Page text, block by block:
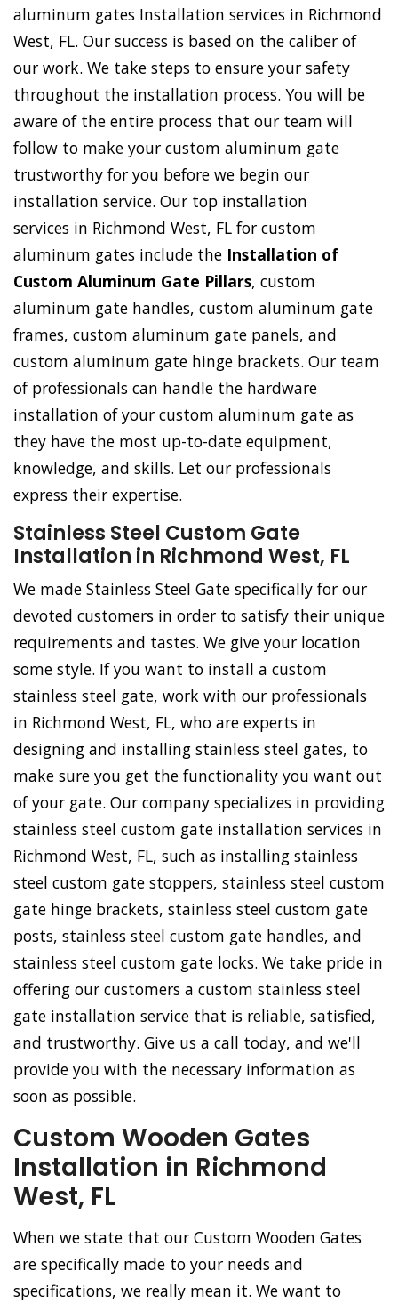
aluminum gates Installation services in Richmond
West, FL. Our success is based on the caliber of
our work. We take steps to ensure your safety
throughout the installation process. You will be
aware of the entire process that our team will
follow to make your custom aluminum gate
trustworthy for you before we begin our
installation service. Our top installation
services in Richmond West, FL for custom
aluminum gates include the Installation of
Custom Aluminum Gate Pillars, custom
aluminum gate handles, custom aluminum gate
frames, custom aluminum gate panels, and
custom aluminum gate hinge brackets. Our team
of professionals can handle the hardware
installation of your custom aluminum gate as
they have the most up-to-date equipment,
knowledge, and skills. Let our professionals
express their expertise.
Stainless Steel Custom Gate
Installation in Richmond West, FL
We made Stainless Steel Gate specifically for our
devoted customers in order to satisfy their unique
requirements and tastes. We give your location
some style. If you want to install a custom
stainless steel gate, work with our professionals
in Richmond West, FL, who are experts in
designing and installing stainless steel gates, to
make sure you get the functionality you want out
of your gate. Our company specializes in providing
stainless steel custom gate installation services in
Richmond West, FL, such as installing stainless
steel custom gate stoppers, stainless steel custom
gate hinge brackets, stainless steel custom gate
posts, stainless steel custom gate handles, and
stainless steel custom gate locks. We take pride in
offering our customers a custom stainless steel
gate installation service that is reliable, satisfied,
and trustworthy. Give us a call today, and we'll
provide you with the necessary information as
soon as possible.
Custom Wooden Gates
Installation in Richmond
West, FL
When we state that our Custom Wooden Gates
are specifically made to your needs and
specifications, we really mean it. We want to